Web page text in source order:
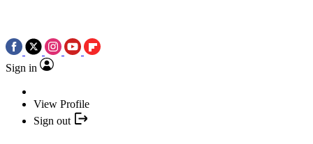
Sign in
View Profile
Sign out